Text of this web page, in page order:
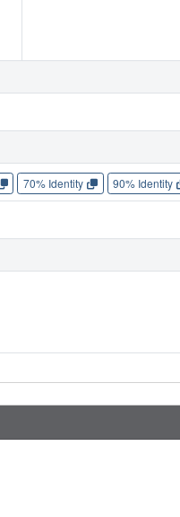
70% Identity 90% Identity